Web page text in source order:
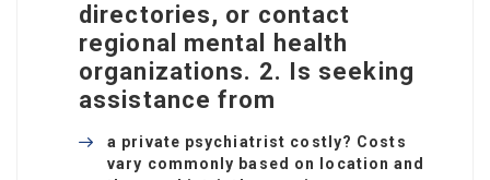
directories, or contact
regional mental health
organizations. 2. Is seeking
assistance from
a private psychiatrist costly? Costs
vary commonly based on location and